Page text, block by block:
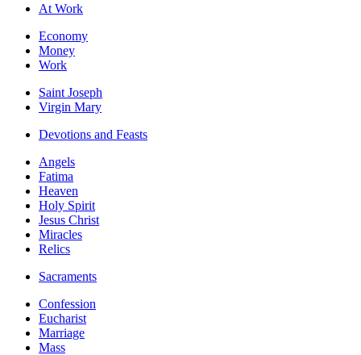
At Work
Economy
Money
Work
Saint Joseph
Virgin Mary
Devotions and Feasts
Angels
Fatima
Heaven
Holy Spirit
Jesus Christ
Miracles
Relics
Sacraments
Confession
Eucharist
Marriage
Mass